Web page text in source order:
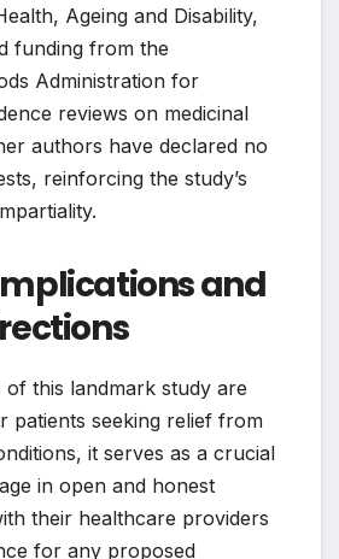
Ageing and Disability,
funding from the
Administration for
reviews on medicinal
authors have declared no
reinforcing the study’s
and
of this landmark study are
patients seeking relief from
it serves as a crucial
in open and honest
their healthcare providers
for any proposed